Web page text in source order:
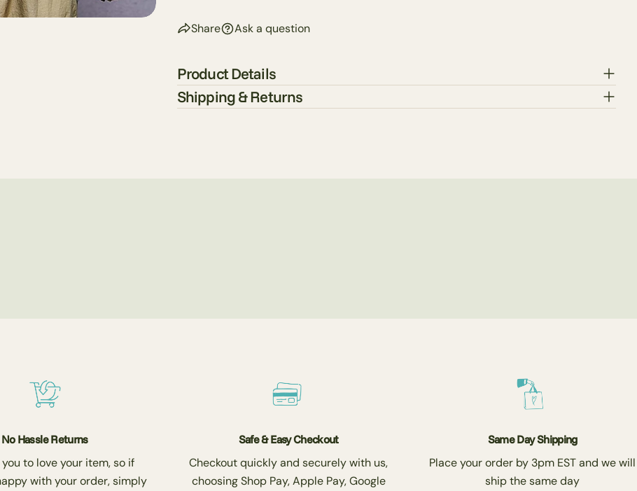
Share Ask a question
Product Details
Shipping & Returns
No Hassle Returns
to love your item, so if
with your order, simply
Safe & Easy Checkout
Checkout quickly and securely with us,
choosing Shop Pay, Apple Pay, Google
Same Day Shipping
Place your order by 3pm EST and we will
ship the same day